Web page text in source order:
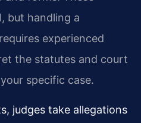
but handling a
experienced
the statutes and court
specific case.
judges take allegations